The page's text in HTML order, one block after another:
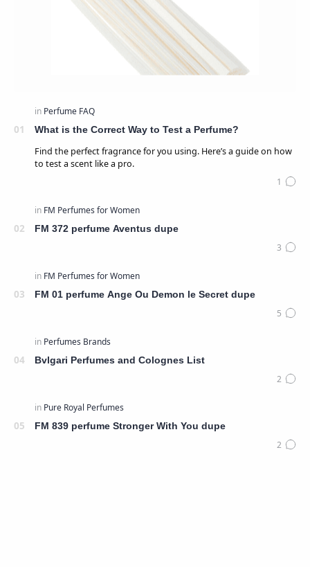
What is the Correct Way to Test a Perfume?
Find the perfect fragrance for you using. Here’s a guide on how
to test a scent like a pro.
FM 372 perfume Aventus dupe
FM 01 perfume Ange Ou Demon le Secret dupe
Bvlgari Perfumes and Colognes List
FM 839 perfume Stronger With You dupe